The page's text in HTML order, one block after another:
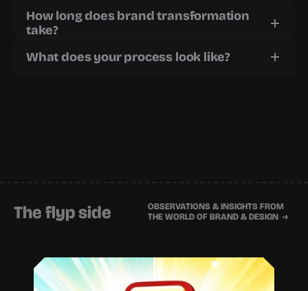
How long does brand transformation
take?
What does your process look like?
The flyp side
OBSERVATIONS & INSIGHTS FROM
THE WORLD OF BRAND & DESIGN  →